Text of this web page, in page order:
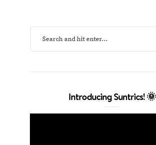
Introducing Suntrics! 🌞